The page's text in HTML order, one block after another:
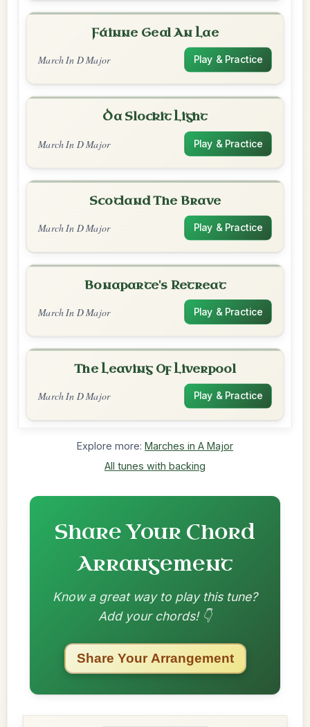
Fáinne Geal An Lae
March In D Major Play & Practice
Da Slockit Light
March In D Major Play & Practice
Scotland The Brave
March In D Major Play & Practice
Bonaparte's Retreat
March In D Major Play & Practice
The Leaving Of Liverpool
March In D Major Play & Practice
Explore more: Marches in A Major
All tunes with backing
Share Your Chord
Arrangement
Know a great way to play this tune?
Add your chords! 👇
Share Your Arrangement